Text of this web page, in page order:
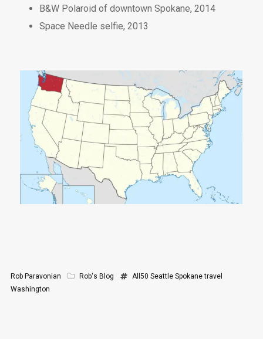
B&W Polaroid of downtown Spokane, 2014
Space Needle selfie, 2013
Rob Paravonian Rob's Blog All50 Seattle Spokane travel
Washington